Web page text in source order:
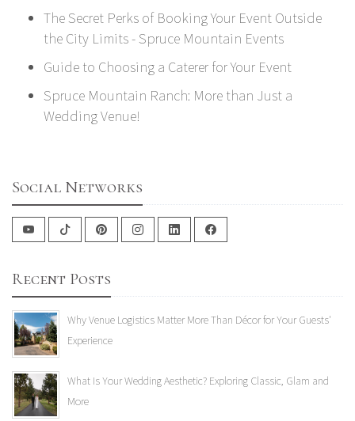
The Secret Perks of Booking Your Event Outside
the City Limits - Spruce Mountain Events
Guide to Choosing a Caterer for Your Event
Spruce Mountain Ranch: More than Just a
Wedding Venue!
Social Networks
Recent Posts
Why Venue Logistics Matter More Than Décor for Your Guests'
Experience
What Is Your Wedding Aesthetic? Exploring Classic, Glam and
More